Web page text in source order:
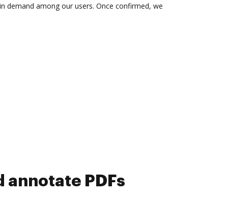
demand among our users. Once confirmed, we
collect eSignatures